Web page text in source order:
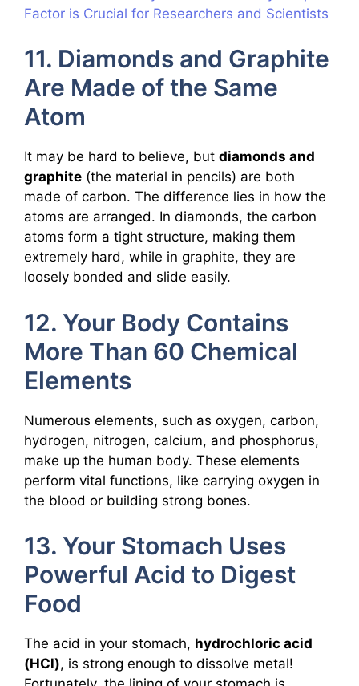
Factor is Crucial for Researchers and Scientists
11. Diamonds and Graphite
Are Made of the Same
Atom
It may be hard to believe, but diamonds and
graphite (the material in pencils) are both
made of carbon. The difference lies in how the
atoms are arranged. In diamonds, the carbon
atoms form a tight structure, making them
extremely hard, while in graphite, they are
loosely bonded and slide easily.
12. Your Body Contains
More Than 60 Chemical
Elements
Numerous elements, such as oxygen, carbon,
hydrogen, nitrogen, calcium, and phosphorus,
make up the human body. These elements
perform vital functions, like carrying oxygen in
the blood or building strong bones.
13. Your Stomach Uses
Powerful Acid to Digest
Food
The acid in your stomach, hydrochloric acid
(HCl), is strong enough to dissolve metal!